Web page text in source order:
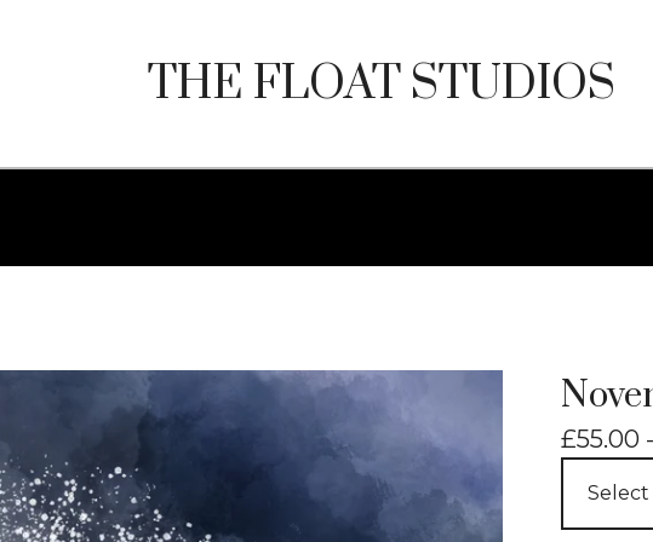
THE FLOAT STUDIOS
£55.00 -